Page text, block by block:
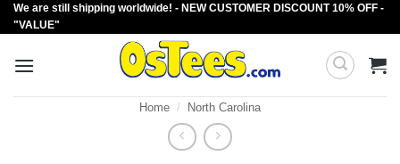
Skip
to
We are still shipping worldwide! - NEW CUSTOMER DISCOUNT 10% OFF -
"VALUE"
Home / North Carolina